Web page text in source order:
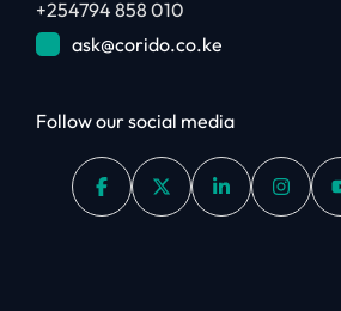
+254794 858 010
ask@corido.co.ke
Follow our social media